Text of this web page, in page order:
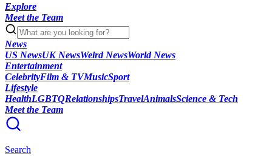
Explore
Meet the Team
News
US NewsUK NewsWeird NewsWorld News
Entertainment
CelebrityFilm & TVMusicSport
Lifestyle
HealthLGBTQRelationshipsTravelAnimalsScience & Tech
Meet the Team
Search